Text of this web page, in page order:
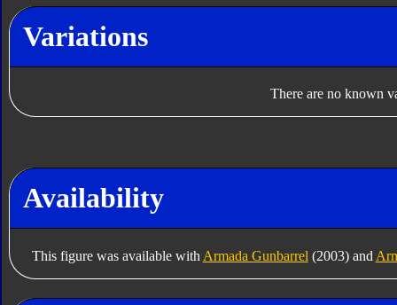
Variations
There are no known
Availability
This figure was available with Armada Gunbarrel (2003) and